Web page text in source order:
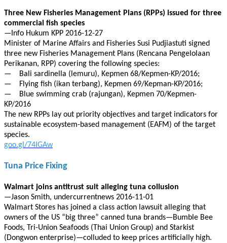
Three New Fisheries Management Plans (RPPs) issued for three
commercial fish species
—Info Hukum KPP 2016-12-27
Minister of Marine Affairs and Fisheries Susi Pudjiastuti signed
three new Fisheries Management Plans (Rencana Pengelolaan
Perikanan, RPP) covering the following species:
— Bali sardinella (lemuru), Kepmen 68/Kepmen-KP/2016;
— Flying fish (ikan terbang), Kepmen 69/Kepman-KP/2016;
— Blue swimming crab (rajungan), Kepmen 70/Kepmen-
KP/2016
The new RPPs lay out priority objectives and target indicators for
sustainable ecosystem-based management (EAFM) of the target
species.
goo.gl/74IGAw
Tuna Price Fixing
Walmart joins antitrust suit alleging tuna collusion
—Jason Smith, undercurrentnews 2016-11-01
Walmart Stores has joined a class action lawsuit alleging that
owners of the US “big three” canned tuna brands—Bumble Bee
Foods, Tri-Union Seafoods (Thai Union Group) and Starkist
(Dongwon enterprise)—colluded to keep prices artificially high.